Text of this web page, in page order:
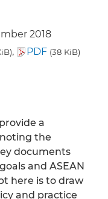
2018
, PDF (38 KiB)
a
the
documents
and ASEAN
here is to draw
and practice